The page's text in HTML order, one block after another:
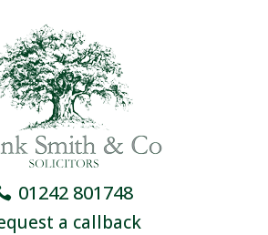
01242 801748
a callback